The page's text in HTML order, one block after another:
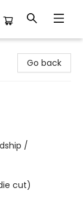
Go back
/
cut)